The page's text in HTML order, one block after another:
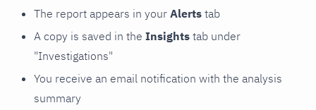
The report appears in your Alerts tab
A copy is saved in the Insights tab under
"Investigations"
You receive an email notification with the analysis
summary